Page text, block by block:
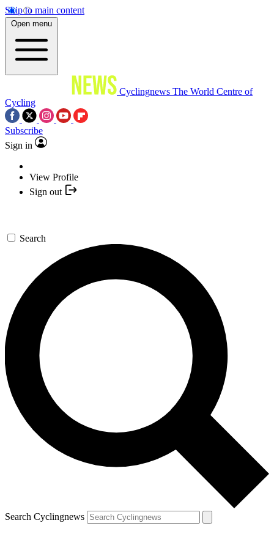
Skip to main content
Open menu
Cyclingnews The World Centre of
Cycling
Subscribe
Sign in
View Profile
Sign out
Search
Search Cyclingnews